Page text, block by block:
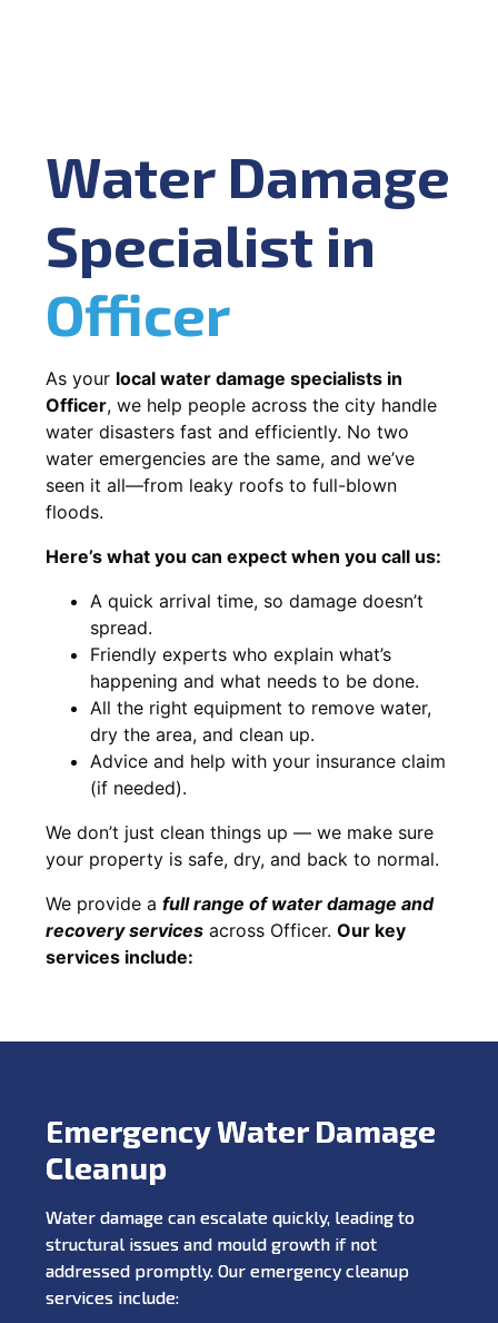
Water Damage
Specialist in
Officer
As your local water damage specialists in
Officer, we help people across the city handle
water disasters fast and efficiently. No two
water emergencies are the same, and we’ve
seen it all—from leaky roofs to full-blown
floods.
Here’s what you can expect when you call us:
A quick arrival time, so damage doesn’t
spread.
Friendly experts who explain what’s
happening and what needs to be done.
All the right equipment to remove water,
dry the area, and clean up.
Advice and help with your insurance claim
(if needed).
We don’t just clean things up — we make sure
your property is safe, dry, and back to normal.
We provide a full range of water damage and
recovery services across Officer. Our key
services include:
Emergency Water Damage
Cleanup
Water damage can escalate quickly, leading to
structural issues and mould growth if not
addressed promptly. Our emergency cleanup
services include: